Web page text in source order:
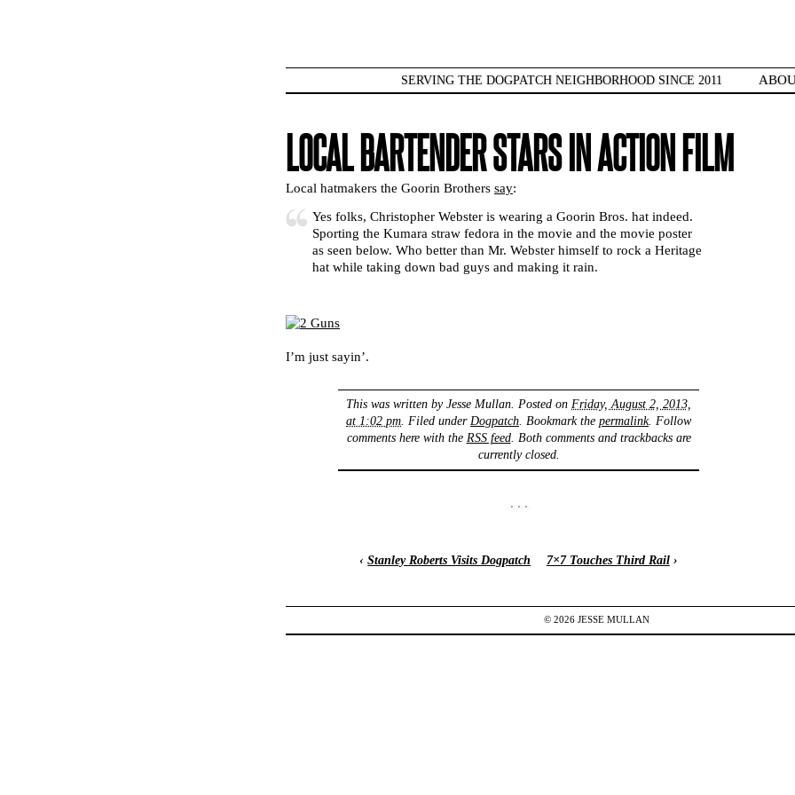
SERVING THE DOGPATCH NEIGHBORHOOD SINCE 2011
LOCAL BARTENDER STARS IN ACTION FILM
Local hatmakers the Goorin Brothers say:
Yes folks, Christopher Webster is wearing a Goorin Bros. hat indeed.
Sporting the Kumara straw fedora in the movie and the movie poster
as seen below. Who better than Mr. Webster himself to rock a Heritage
hat while taking down bad guys and making it rain.
I’m just sayin’.
This was written by Jesse Mullan. Posted on Friday, August 2, 2013,
at 1:02 pm. Filed under Dogpatch. Bookmark the permalink. Follow
comments here with the RSS feed. Both comments and trackbacks are
currently closed.
‹Stanley Roberts Visits Dogpatch 7×7 Touches Third Rail›
© 2026 JESSE MULLAN